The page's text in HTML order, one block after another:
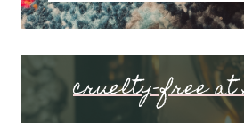
cruelty-free at